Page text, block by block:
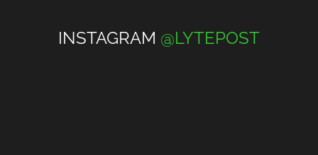
INSTAGRAM @LYTEPOST